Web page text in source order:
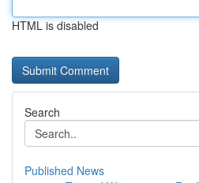
HTML is disabled
Search
Published News